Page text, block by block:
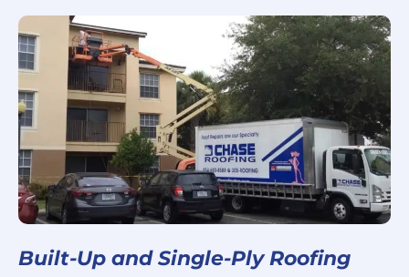
Built-Up and Single-Ply Roofing